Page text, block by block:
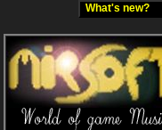
What's new?